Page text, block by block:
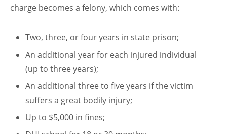
charge becomes a felony, which comes with:
Two, three, or four years in state prison;
An additional year for each injured individual
(up to three years);
An additional three to five years if the victim
suffers a great bodily injury;
Up to $5,000 in fines;